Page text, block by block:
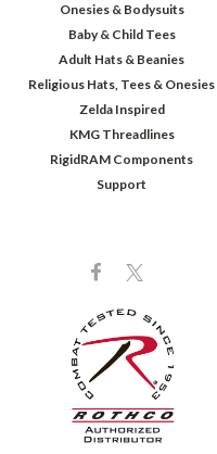
Onesies & Bodysuits
Baby & Child Tees
Adult Hats & Beanies
Religious Hats, Tees & Onesies
Zelda Inspired
KMG Threadlines
RigidRAM Components
Support